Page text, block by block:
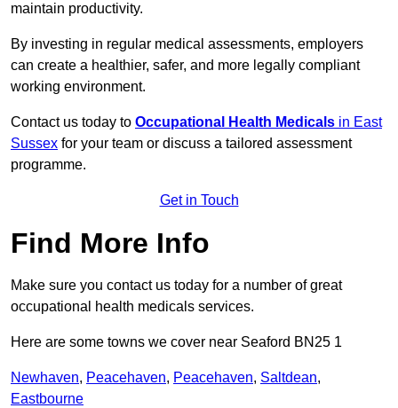
maintain productivity.
By investing in regular medical assessments, employers
can create a healthier, safer, and more legally compliant
working environment.
Contact us today to Occupational Health Medicals in East
Sussex for your team or discuss a tailored assessment
programme.
Get in Touch
Find More Info
Make sure you contact us today for a number of great
occupational health medicals services.
Here are some towns we cover near Seaford BN25 1
Newhaven, Peacehaven, Peacehaven, Saltdean,
Eastbourne